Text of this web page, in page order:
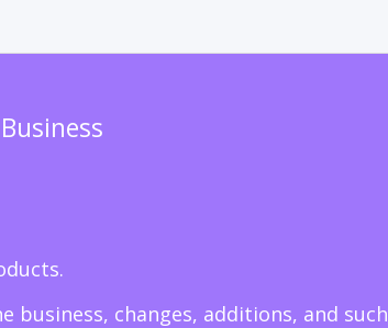
changes, additions, and such